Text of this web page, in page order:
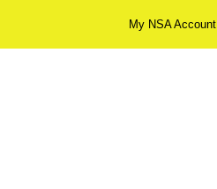
My NSA Account